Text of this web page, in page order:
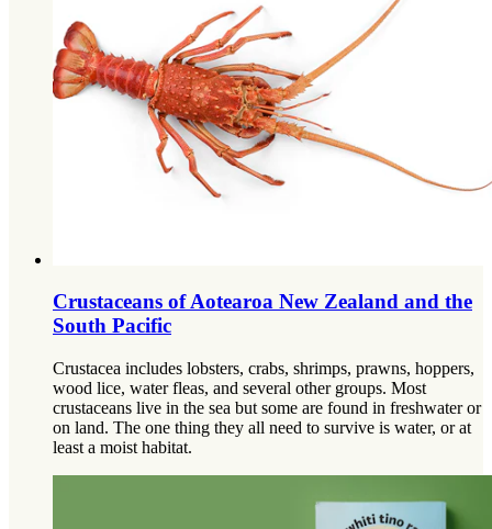
Crustaceans of Aotearoa New Zealand and the
South Pacific
Crustacea includes lobsters, crabs, shrimps, prawns, hoppers,
wood lice, water fleas, and several other groups. Most
crustaceans live in the sea but some are found in freshwater or
on land. The one thing they all need to survive is water, or at
least a moist habitat.